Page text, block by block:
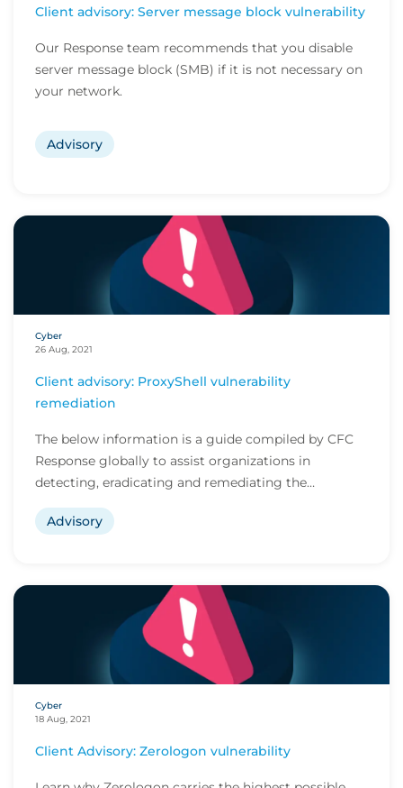
Client advisory: Server message block vulnerability
Our Response team recommends that you disable
server message block (SMB) if it is not necessary on
your network.
Advisory
Cyber
26 Aug, 2021
Client advisory: ProxyShell vulnerability
remediation
The below information is a guide compiled by CFC
Response globally to assist organizations in
detecting, eradicating and remediating the
ProxyShell...
Advisory
Cyber
18 Aug, 2021
Client Advisory: Zerologon vulnerability